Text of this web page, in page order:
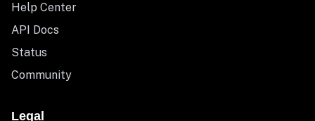
Help Center
API Docs
Status
Community
Legal